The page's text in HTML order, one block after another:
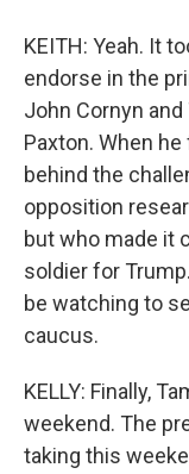
KEITH: Yeah. It
endorse in the
John Cornyn
Paxton. When
behind the
opposition
but who made it
soldier for
be watching to
caucus.
KELLY: Finally,
weekend. The
taking this